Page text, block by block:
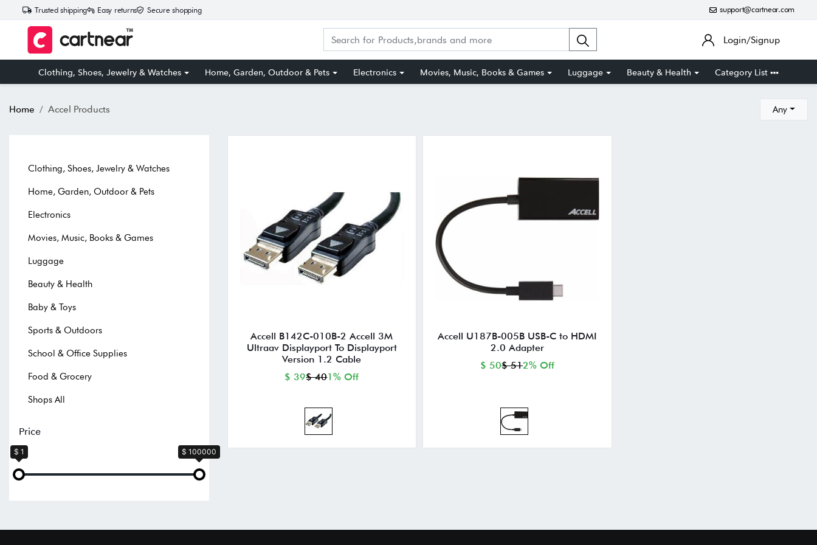
Trusted shipping Easy returns Secure shopping support@cartnear.com
Login/Signup
Clothing, Shoes, Jewelry & Watches Home, Garden, Outdoor & Pets Electronics Movies, Music, Books & Games Luggage Beauty & Health Category List
Home Accel Products Any
Clothing, Shoes, Jewelry & Watches
Home, Garden, Outdoor & Pets
Electronics
Movies, Music, Books & Games
Luggage
Beauty & Health
Baby & Toys
Sports & Outdoors
School & Office Supplies
Food & Grocery
Shops All
Price
$ 1 $ 100000
Accell B142C-010B-2 Accell 3M
Ultraav Displayport To Displayport
Version 1.2 Cable
$ 39$ 401% Off
Accell U187B-005B USB-C to HDMI
2.0 Adapter
$ 50$ 512% Off